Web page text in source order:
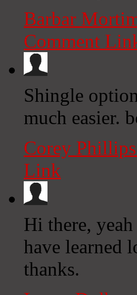
Barbar
Comment
Shingle
much easier.
Corey Phillips
Link
Hi there,
have learned
thanks.